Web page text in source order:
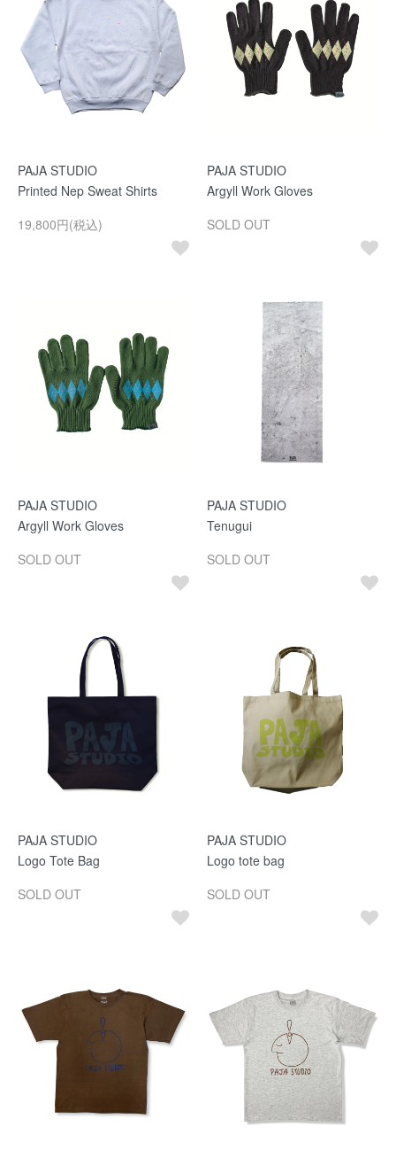
PAJA STUDIO
Printed Nep Sweat Shirts
19,800円(税込)
PAJA STUDIO
Argyll Work Gloves
SOLD OUT
PAJA STUDIO
Argyll Work Gloves
SOLD OUT
PAJA STUDIO
Tenugui
SOLD OUT
PAJA STUDIO
Logo Tote Bag
SOLD OUT
PAJA STUDIO
Logo tote bag
SOLD OUT